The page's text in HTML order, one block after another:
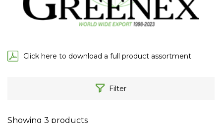
Click here to download a full product assortment
Filter
Showing 3 products